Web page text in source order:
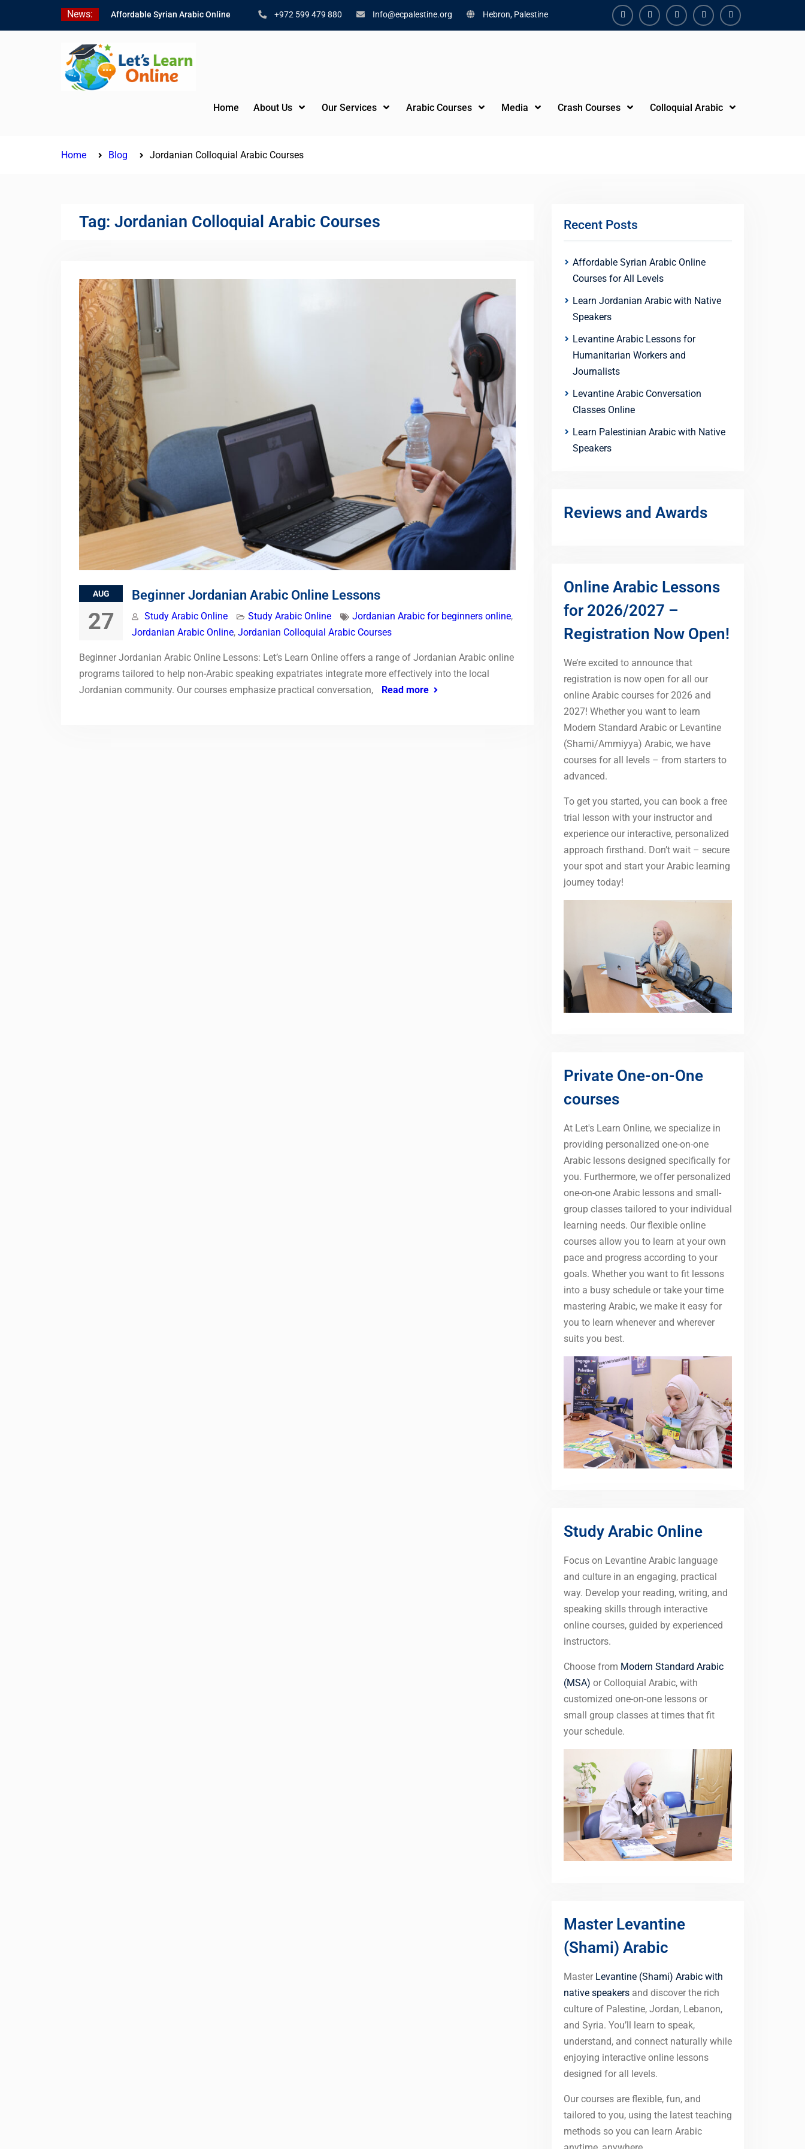
News:
Affordable Syrian Arabic Online
Speakers
Levantine Arabic Lessons for
Humanitarian Workers and
+972 599 479 880 Info@ecpalestine.org Hebron, Palestine
FacebookYoutubeInstagramLinkedinYoutube
Home About Us Our Services Arabic Courses Media Crash Courses Colloquial Arabic
Home Blog Jordanian Colloquial Arabic Courses
Tag: Jordanian Colloquial Arabic Courses
AUG
27
Beginner Jordanian Arabic Online Lessons
Study Arabic Online Study Arabic Online Jordanian Arabic for beginners online,
Jordanian Arabic Online, Jordanian Colloquial Arabic Courses
Beginner Jordanian Arabic Online Lessons: Let’s Learn Online offers a range of Jordanian Arabic online
programs tailored to help non-Arabic speaking expatriates integrate more effectively into the local
Jordanian community. Our courses emphasize practical conversation,
Read more
Recent Posts
Affordable Syrian Arabic Online
Courses for All Levels
Learn Jordanian Arabic with Native
Speakers
Levantine Arabic Lessons for
Humanitarian Workers and
Journalists
Levantine Arabic Conversation
Classes Online
Learn Palestinian Arabic with Native
Speakers
Reviews and Awards
Online Arabic Lessons
for 2026/2027 –
Registration Now Open!
We’re excited to announce that
registration is now open for all our
online Arabic courses for 2026 and
2027! Whether you want to learn
Modern Standard Arabic or Levantine
(Shami/Ammiyya) Arabic, we have
courses for all levels – from starters to
advanced.
To get you started, you can book a free
trial lesson with your instructor and
experience our interactive, personalized
approach firsthand. Don’t wait – secure
your spot and start your Arabic learning
journey today!
Private One-on-One
courses
At Let's Learn Online, we specialize in
providing personalized one-on-one
Arabic lessons designed specifically for
you. Furthermore, we offer personalized
one-on-one Arabic lessons and small-
group classes tailored to your individual
learning needs. Our flexible online
courses allow you to learn at your own
pace and progress according to your
goals. Whether you want to fit lessons
into a busy schedule or take your time
mastering Arabic, we make it easy for
you to learn whenever and wherever
suits you best.
Study Arabic Online
Focus on Levantine Arabic language
and culture in an engaging, practical
way. Develop your reading, writing, and
speaking skills through interactive
online courses, guided by experienced
instructors.
Choose from Modern Standard Arabic
(MSA) or Colloquial Arabic, with
customized one-on-one lessons or
small group classes at times that fit
your schedule.
Master Levantine
(Shami) Arabic
Master Levantine (Shami) Arabic with
native speakers and discover the rich
culture of Palestine, Jordan, Lebanon,
and Syria. You’ll learn to speak,
understand, and connect naturally while
enjoying interactive online lessons
designed for all levels.
Our courses are flexible, fun, and
tailored to you, using the latest teaching
methods so you can learn Arabic